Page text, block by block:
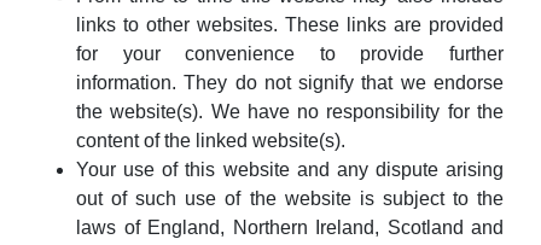
links to other websites. These links are provided
for your convenience to provide further
information. They do not signify that we endorse
the website(s). We have no responsibility for the
content of the linked website(s).
Your use of this website and any dispute arising
out of such use of the website is subject to the
laws of England, Northern Ireland, Scotland and